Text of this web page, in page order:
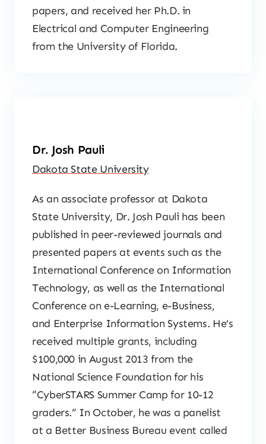
papers, and received her Ph.D. in
Electrical and Computer Engineering
from the University of Florida.
Dr. Josh Pauli
Dakota State University
As an associate professor at Dakota
State University, Dr. Josh Pauli has been
published in peer-reviewed journals and
presented papers at events such as the
International Conference on Information
Technology, as well as the International
Conference on e-Learning, e-Business,
and Enterprise Information Systems. He’s
received multiple grants, including
$100,000 in August 2013 from the
National Science Foundation for his
“CyberSTARS Summer Camp for 10-12
graders.” In October, he was a panelist
at a Better Business Bureau event called